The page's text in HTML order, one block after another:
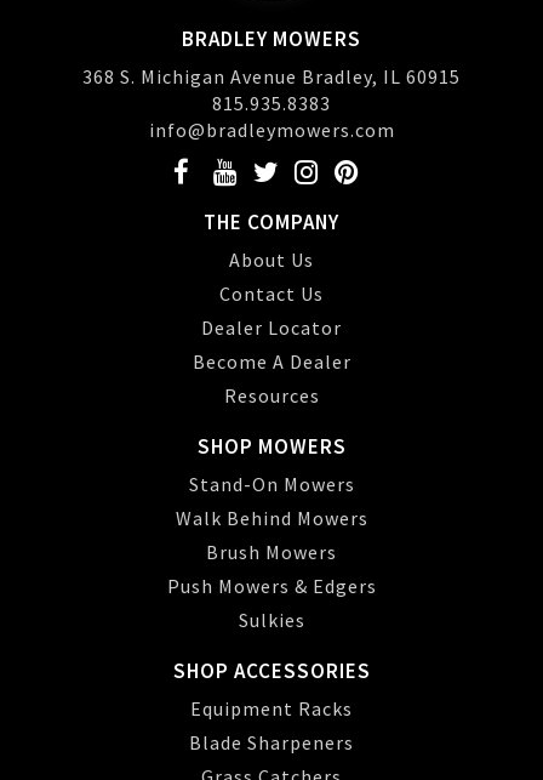
BRADLEY MOWERS
368 S. Michigan Avenue Bradley, IL 60915
815.935.8383
info@bradleymowers.com
THE COMPANY
About Us
Contact Us
Dealer Locator
Become A Dealer
Resources
SHOP MOWERS
Stand-On Mowers
Walk Behind Mowers
Brush Mowers
Push Mowers & Edgers
Sulkies
SHOP ACCESSORIES
Equipment Racks
Blade Sharpeners